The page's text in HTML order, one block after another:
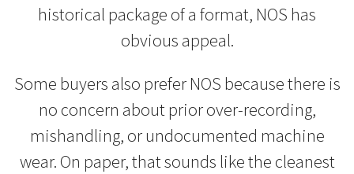
historical package of a format, NOS has
obvious appeal.
Some buyers also prefer NOS because there is
no concern about prior over-recording,
mishandling, or undocumented machine
wear. On paper, that sounds like the cleanest